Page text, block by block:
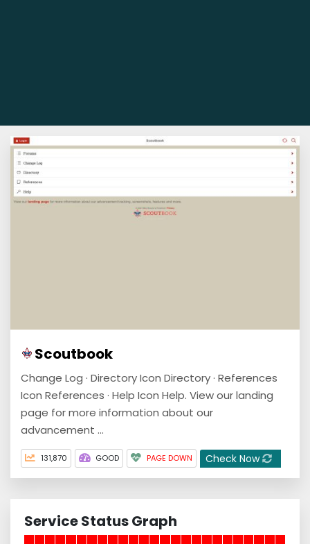
Scoutbook
Change Log · Directory Icon Directory · References
Icon References · Help Icon Help. View our landing
page for more information about our
advancement ...
131,870 GOOD PAGE DOWN Check Now
Service Status Graph